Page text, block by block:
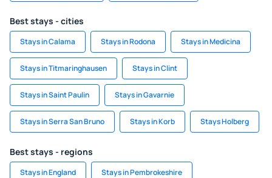
Best stays - cities
Stays in Calama Stays in Rodona Stays in Medicina
Stays in Titmaringhausen Stays in Clint
Stays in Saint Paulin Stays in Gavarnie
Stays in Serra San Bruno Stays in Korb Stays Holberg
Best stays - regions
Stays in England Stays in Pembrokeshire